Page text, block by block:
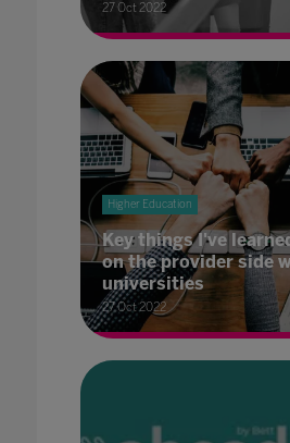
27 Oct 2022
Higher Education
Key things I've
on the provider side
universities
27 Oct 2022